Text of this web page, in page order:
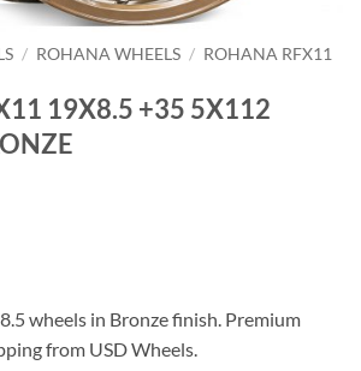
/ ROHANA WHEELS / ROHANA RFX11
19X8.5 +35 5X112
wheels in Bronze finish. Premium
from USD Wheels.